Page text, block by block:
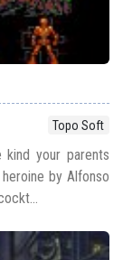
Topo Soft
your parents
by Alfonso